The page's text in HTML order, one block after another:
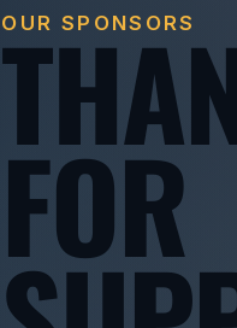
FOR
OUR SPONSORS